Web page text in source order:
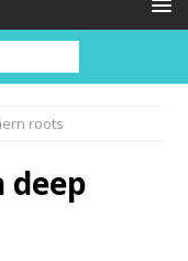
roots